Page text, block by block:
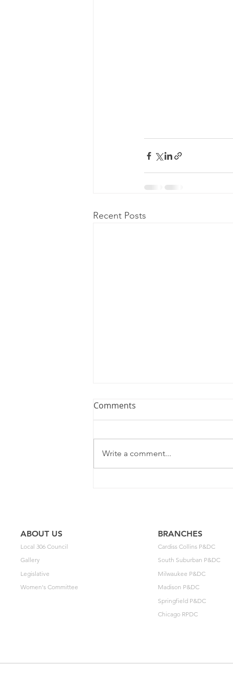
Recent Posts
Comments
Write a comment...
ABOUT US
Local 306 Council
Gallery
Legislative
Women's Committee
BRANCHES
Cardiss Collins P&DC
South Suburban P&DC
Milwaukee P&DC
Madison P&DC
Springfield P&DC
Chicago RPDC